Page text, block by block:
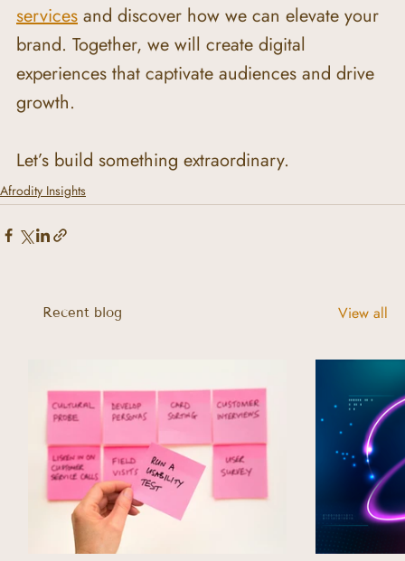
services and discover how we can elevate your
brand. Together, we will create digital
experiences that captivate audiences and drive
growth.
Let’s build something extraordinary.
Afrodity Insights
Recent blog View all